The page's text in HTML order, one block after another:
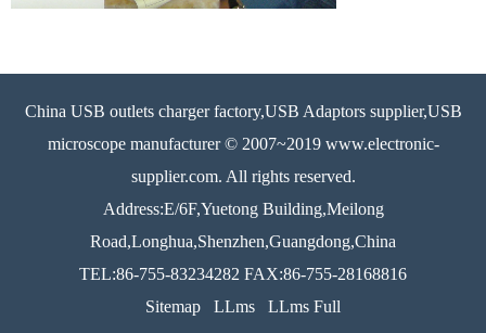
China USB outlets charger factory,USB Adaptors supplier,USB
microscope manufacturer © 2007~2019 www.electronic-
supplier.com. All rights reserved.
Address:E/6F,Yuetong Building,Meilong
Road,Longhua,Shenzhen,Guangdong,China
TEL:86-755-83234282 FAX:86-755-28168816
Sitemap
LLms LLms Full